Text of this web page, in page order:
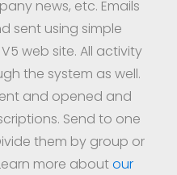
news, etc. Emails
sent using simple
web site. All activity
the system as well.
and opened and
Send to one
them by group or
more aboutour